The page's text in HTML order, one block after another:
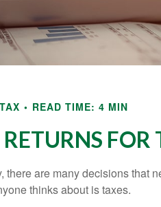
TAX READ TIME: 4 MIN
FOR
there are many decisions that
thinks about is taxes.